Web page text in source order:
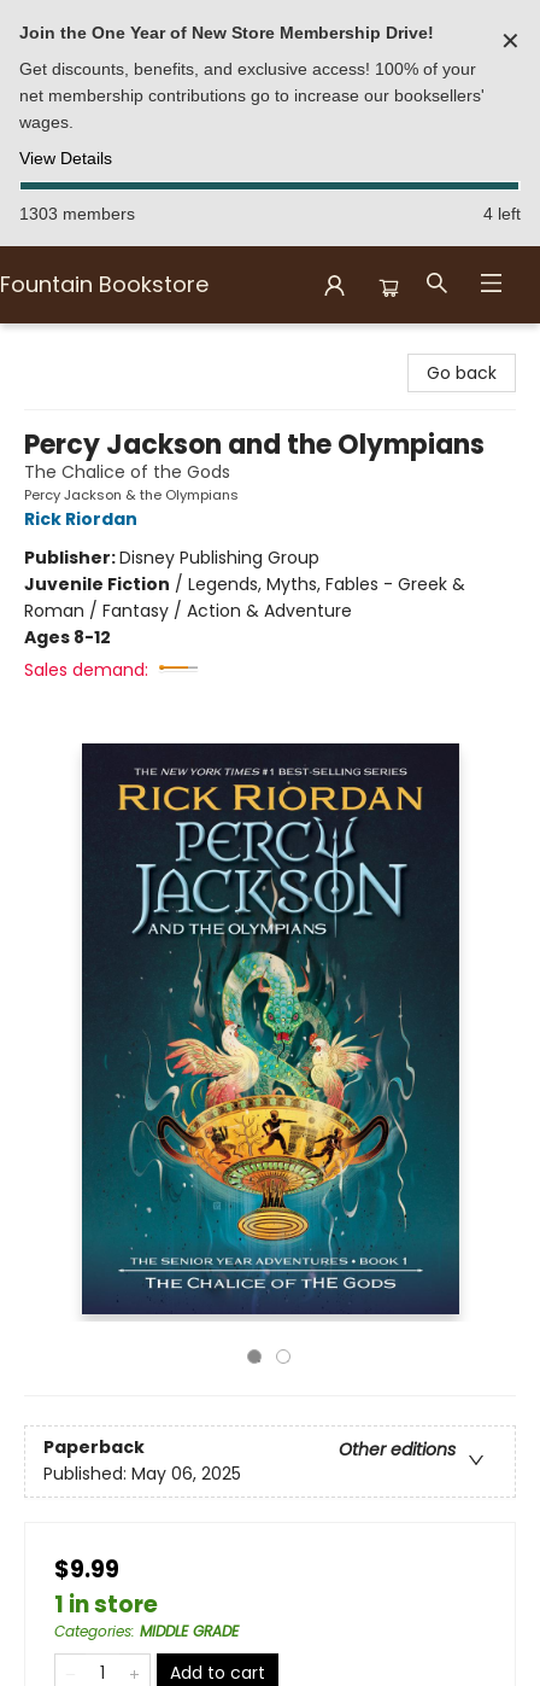
Join the One Year of New Store Membership Drive!
Get discounts, benefits, and exclusive access! 100% of your
net membership contributions go to increase our booksellers'
wages.
View Details
✕
1303 members 4 left
Fountain Bookstore
Go back
Percy Jackson and the Olympians
The Chalice of the Gods
Percy Jackson & the Olympians
Rick Riordan
Publisher:Disney Publishing Group
Juvenile Fiction / Legends, Myths, Fables - Greek &
Roman / Fantasy / Action & Adventure
Ages 8-12
Sales demand:
Paperback
Other editions
Published: May 06, 2025
$9.99
1 in store
Categories: MIDDLE GRADE
Add to cart